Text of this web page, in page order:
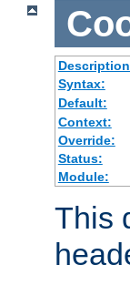
Syntax:
Default:
Context:
Override:
Status:
Module:
This